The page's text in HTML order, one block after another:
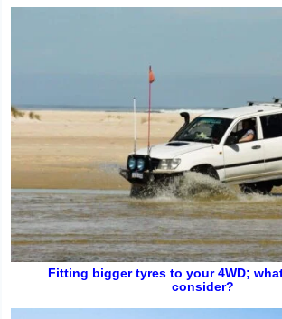
Fitting bigger tyres to your 4WD;
consider?